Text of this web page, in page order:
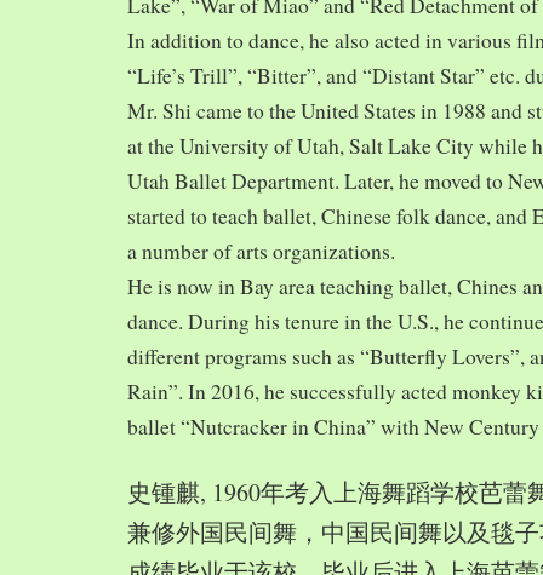
In addition to dance, he also acted in various
“Life’s Trill”, “Bitter”, and “Distant Star” etc.
Mr. Shi came to the United States in 1988 and
at the University of Utah, Salt Lake City while
Utah Ballet Department. Later, he moved to
started to teach ballet, Chinese folk dance, and
a number of arts organizations.
He is now in Bay area teaching ballet, Chines
dance. During his tenure in the U.S., he
different programs such as “Butterfly Lovers”,
Rain”. In 2016, he successfully acted monkey
ballet “Nutcracker in China” with New
史锺麒, 1960年考入上海舞蹈学校芭蕾
兼修外国民间舞，中国民间舞以及毯